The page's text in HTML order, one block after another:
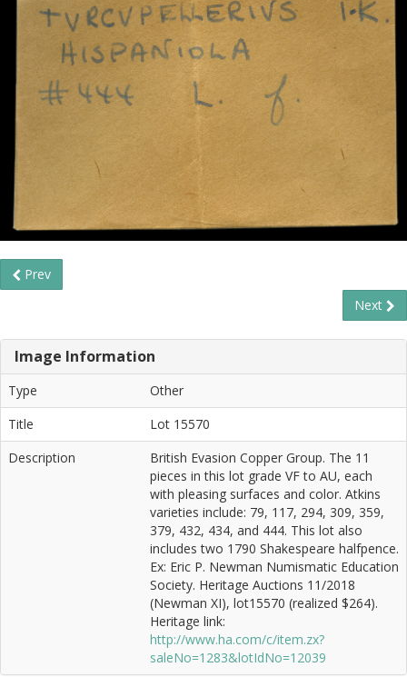
Prev
Next
Image Information
Type
Other
Title
Lot 15570
Description
British Evasion Copper Group. The 11
pieces in this lot grade VF to AU, each
with pleasing surfaces and color. Atkins
varieties include: 79, 117, 294, 309, 359,
379, 432, 434, and 444. This lot also
includes two 1790 Shakespeare halfpence.
Ex: Eric P. Newman Numismatic Education
Society. Heritage Auctions 11/2018
(Newman XI), lot15570 (realized $264).
Heritage link:
http://www.ha.com/c/item.zx?
saleNo=1283&lotIdNo=12039